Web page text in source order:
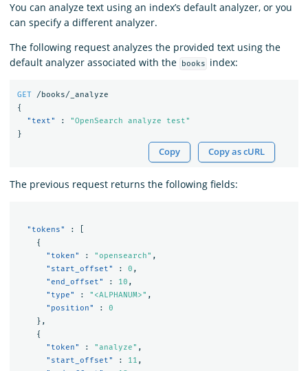
You can analyze text using an index’s default analyzer, or you
can specify a different analyzer.
The following request analyzes the provided text using the
default analyzer associated with the
books index:
GET
/books/_analyze
{
"text"
:
"OpenSearch analyze test"
}
Copy Copy as cURL
The previous request returns the following fields:
"tokens" :
{
"token"
: "opensearch" ,
"start_offset"
: 0 ,
"end_offset"
: 10 ,
"type"
: "<ALPHANUM>" ,
"position"
:
0
},
{
"token"
: "analyze" ,
"start_offset"
: 11 ,